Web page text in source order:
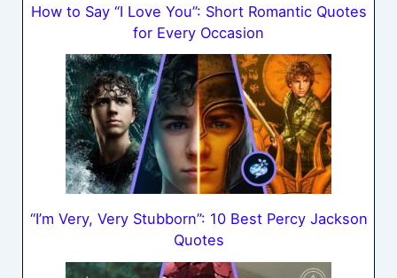
How to Say “I Love You”: Short Romantic Quotes
for Every Occasion
“I’m Very, Very Stubborn”: 10 Best Percy Jackson
Quotes